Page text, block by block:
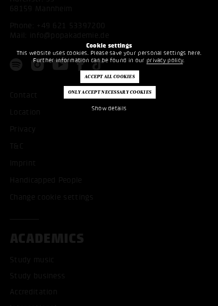
Cookie settings
This website uses cookies. Please save your personal settings here.
Further information can be found in our privacy policy.
Show details
68159 Mannheim
Phone: +49 621 53397200
Mail:
info@popakademie.de
Contact
Location
Privacy
T&C
Imprint
Handicapped People
Change cookie settings
ACADEMICS
Study music
Study business
Accreditation